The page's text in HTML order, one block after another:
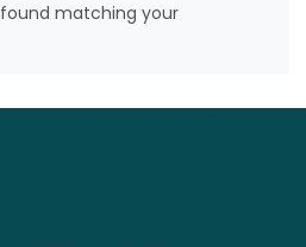
matching your